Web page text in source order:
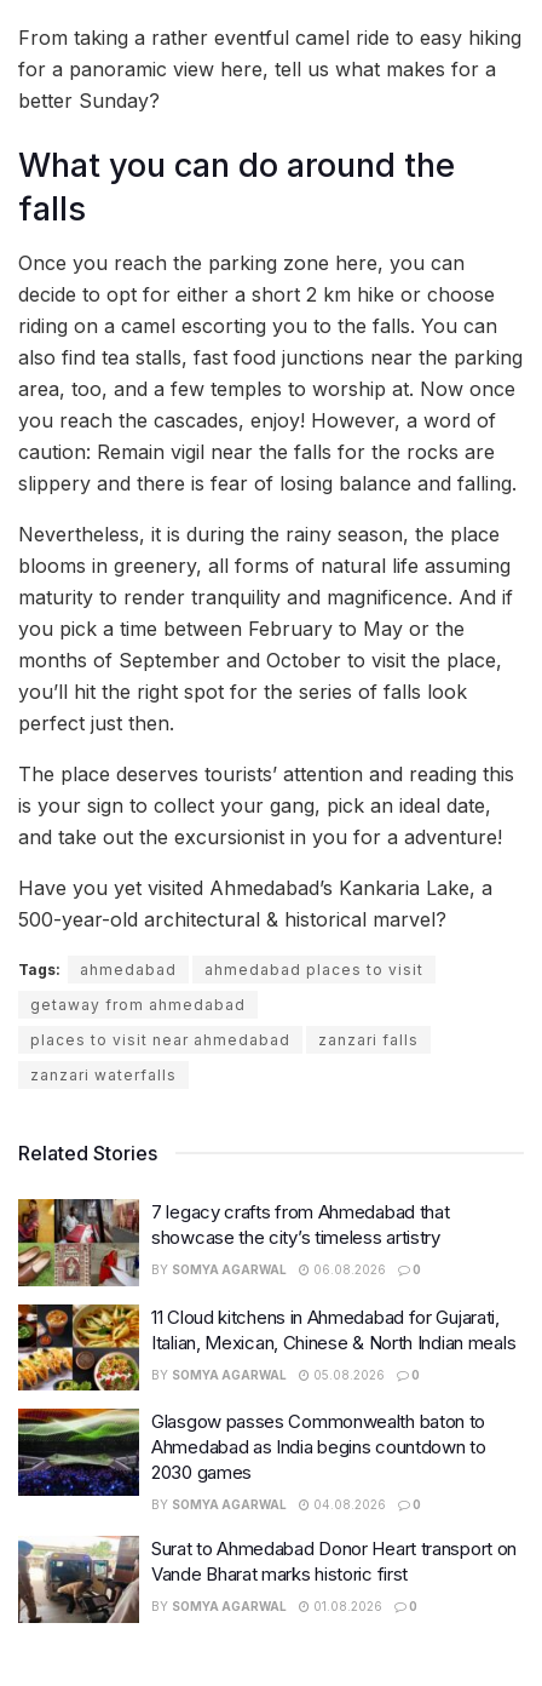
From taking a rather eventful camel ride to easy hiking
for a panoramic view here, tell us what makes for a
better Sunday?
What you can do around the
falls
Once you reach the parking zone here, you can
decide to opt for either a short 2 km hike or choose
riding on a camel escorting you to the falls. You can
also find tea stalls, fast food junctions near the parking
area, too, and a few temples to worship at. Now once
you reach the cascades, enjoy! However, a word of
caution: Remain vigil near the falls for the rocks are
slippery and there is fear of losing balance and falling.
Nevertheless, it is during the rainy season, the place
blooms in greenery, all forms of natural life assuming
maturity to render tranquility and magnificence. And if
you pick a time between February to May or the
months of September and October to visit the place,
you’ll hit the right spot for the series of falls look
perfect just then.
The place deserves tourists’ attention and reading this
is your sign to collect your gang, pick an ideal date,
and take out the excursionist in you for a adventure!
Have you yet visited Ahmedabad’s Kankaria Lake, a
500-year-old architectural & historical marvel?
Tags: ahmedabad
ahmedabad places to visit
getaway from ahmedabad
places to visit near ahmedabad
zanzari falls
zanzari waterfalls
Related Stories
7 legacy crafts from Ahmedabad that
showcase the city’s timeless artistry
BY SOMYA AGARWAL 06.08.2026 0
11 Cloud kitchens in Ahmedabad for Gujarati,
Italian, Mexican, Chinese & North Indian meals
BY SOMYA AGARWAL 05.08.2026 0
Glasgow passes Commonwealth baton to
Ahmedabad as India begins countdown to
2030 games
BY SOMYA AGARWAL 04.08.2026 0
Surat to Ahmedabad Donor Heart transport on
Vande Bharat marks historic first
BY SOMYA AGARWAL 01.08.2026 0